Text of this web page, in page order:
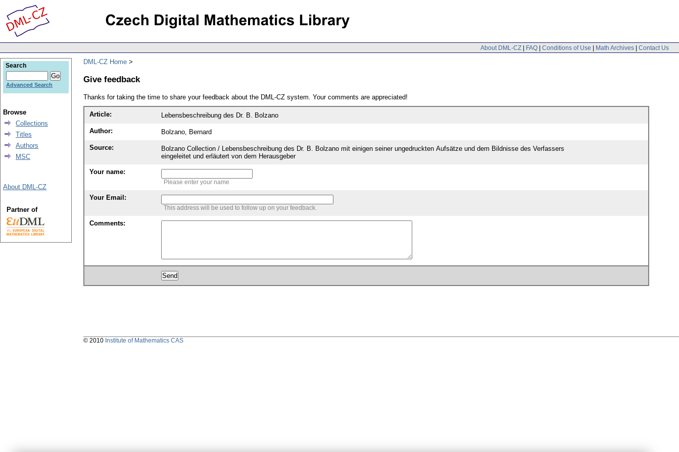
About DML-CZ | FAQ | Conditions of Use | Math Archives | Contact Us
DML-CZ Home
Give feedback
Thanks for taking the time to share your feedback about the DML-CZ system. Your comments are appreciated!
Article: Lebensbeschreibung des Dr. B. Bolzano
Author: Bolzano, Bernard
Source:
Bolzano Collection / Lebensbeschreibung des Dr. B. Bolzano mit einigen seiner ungedruckten Aufsätze und dem Bildnisse des Verfassers
eingeleitet und erläutert von dem Herausgeber
Your name:
Please enter your name
Your Email:
This address will be used to follow up on your feedback.
Comments:
Search
Advanced Search
Browse
Collections
Titles
Authors
MSC
About DML-CZ
Partner of
© 2010 Institute of Mathematics CAS